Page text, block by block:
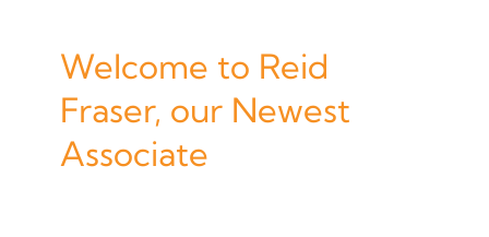
Welcome to Reid
Fraser, our Newest
Associate